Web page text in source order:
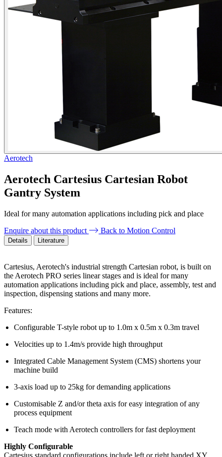
Aerotech
Aerotech Cartesius Cartesian Robot
Gantry System
Ideal for many automation applications including pick and place
Enquire about this product
Back to Motion Control
Details Literature
Cartesius, Aerotech's industrial strength Cartesian robot, is built on
the Aerotech PRO series linear stages and is ideal for many
automation applications including pick and place, assembly, test and
inspection, dispensing stations and many more.
Features:
Configurable T-style robot up to 1.0m x 0.5m x 0.3m travel
Velocities up to 1.4m/s provide high throughput
Integrated Cable Management System (CMS) shortens your
machine build
3-axis load up to 25kg for demanding applications
Customisable Z and/or theta axis for easy integration of any
process equipment
Teach mode with Aerotech controllers for fast deployment
Highly Configurable
Cartesius standard configurations include left or right handed XY,